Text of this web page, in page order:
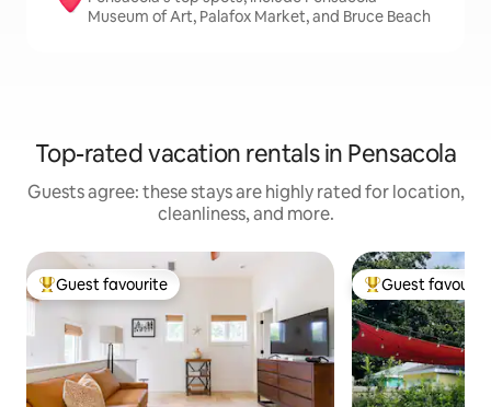
Museum of Art, Palafox Market, and Bruce Beach
Top-rated vacation rentals in Pensacola
Guests agree: these stays are highly rated for location,
cleanliness, and more.
Top guest favourite
Guest favourite Top guest
Guest